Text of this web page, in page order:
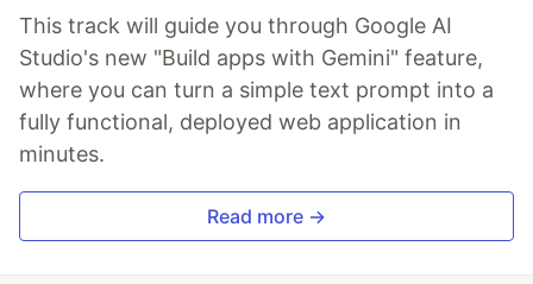
This track will guide you through Google AI
Studio's new "Build apps with Gemini" feature,
where you can turn a simple text prompt into a
fully functional, deployed web application in
minutes.
Read more →